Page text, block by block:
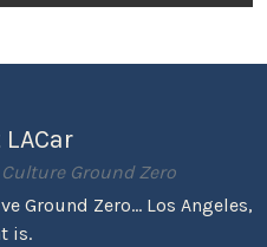
Culture Ground Zero
Ground Zero... Los Angeles,
is.